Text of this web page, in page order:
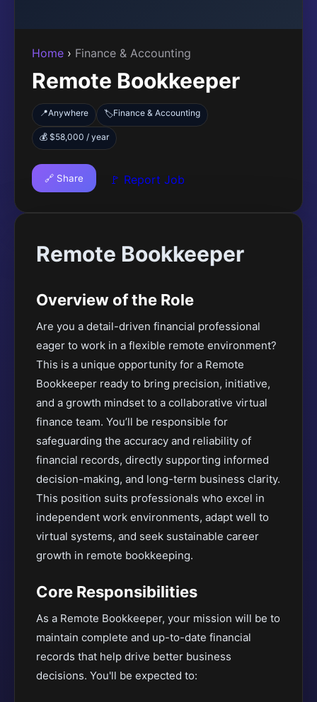
Home › Finance & Accounting
Remote Bookkeeper
📍Anywhere 🏷️Finance & Accounting
💰 $58,000 / year
🔗 Share 🚩 Report Job
Remote Bookkeeper
Overview of the Role
Are you a detail-driven financial professional
eager to work in a flexible remote environment?
This is a unique opportunity for a Remote
Bookkeeper ready to bring precision, initiative,
and a growth mindset to a collaborative virtual
finance team. You’ll be responsible for
safeguarding the accuracy and reliability of
financial records, directly supporting informed
decision-making, and long-term business clarity.
This position suits professionals who excel in
independent work environments, adapt well to
virtual systems, and seek sustainable career
growth in remote bookkeeping.
Core Responsibilities
As a Remote Bookkeeper, your mission will be to
maintain complete and up-to-date financial
records that help drive better business
decisions. You'll be expected to: